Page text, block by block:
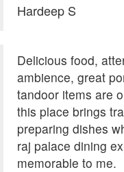
Hardeep S
Delicious food,
ambience, great
tandoor items are
this place brings
preparing dishes
raj palace dining
memorable to me.